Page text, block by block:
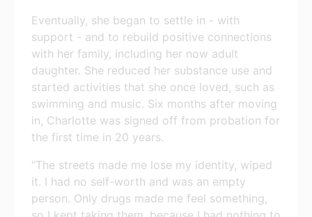
Eventually, she began to settle in - with
support - and to rebuild positive connections
with her family, including her now adult
daughter. She reduced her substance use and
started activities that she once loved, such as
swimming and music. Six months after moving
in, Charlotte was signed off from probation for
the first time in 20 years.
“The streets made me lose my identity, wiped
it. I had no self-worth and was an empty
person. Only drugs made me feel something,